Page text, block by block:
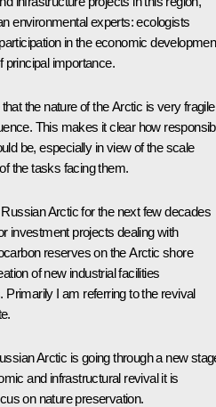
environmental experts: ecologists
in the economic
principal importance.
the nature of the Arctic is very fragile
This makes it clear how
be, especially in view of the scale
the tasks facing them.
Arctic for the next few decades
investment projects dealing with
reserves on the Arctic shore
of new industrial facilities
Primarily I am referring to the revival
Arctic is going through a new
and infrastructural revival it is
on nature preservation.